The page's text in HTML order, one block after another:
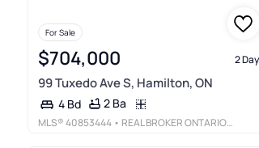
For Sale
$704,000 2
99 Tuxedo Ave S, Hamilton, ON
4 Bd 2 Ba
MLS®40853444 • REAL BROKER ONTARIO LTD.